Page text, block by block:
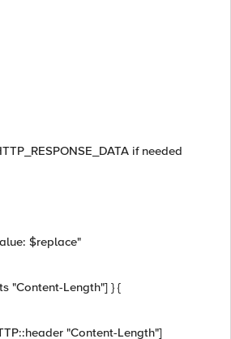
if needed
$replace"
"Content-Length"] } {
"Content-Length"]